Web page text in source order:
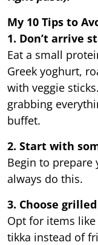
My 10 Tips to
1. Don’t arrive
Eat a small
Greek yoghurt,
with veggie
grabbing
buffet.
2. Start with
Begin to prepare
always do this.
3. Choose
Opt for items
tikka instead of